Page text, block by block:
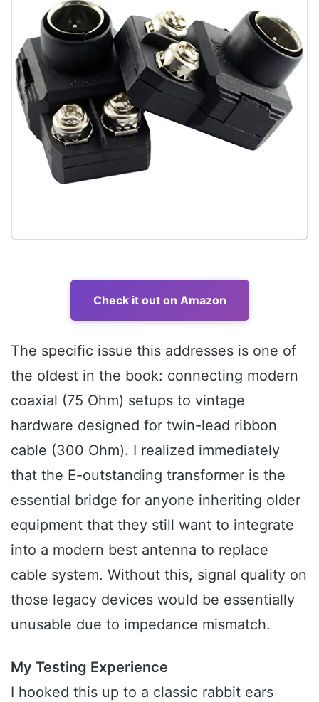
Check it out on Amazon
The specific issue this addresses is one of
the oldest in the book: connecting modern
coaxial (75 Ohm) setups to vintage
hardware designed for twin-lead ribbon
cable (300 Ohm). I realized immediately
that the E-outstanding transformer is the
essential bridge for anyone inheriting older
equipment that they still want to integrate
into a modern best antenna to replace
cable system. Without this, signal quality on
those legacy devices would be essentially
unusable due to impedance mismatch.
My Testing Experience
I hooked this up to a classic rabbit ears